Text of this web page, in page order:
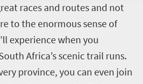
races and routes and not
to the enormous sense of
experience when you
Africa’s scenic trail runs.
province, you can even join